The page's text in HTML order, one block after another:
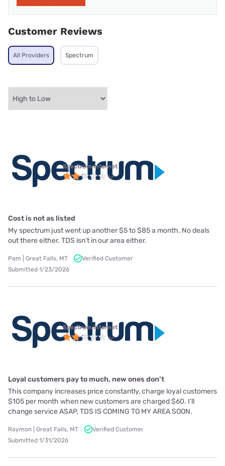
Customer Reviews
All Providers Spectrum
Spectrum internet
Cost is not as listed
My spectrum just went up another $5 to $85 a month. No deals
out there either. TDS isn’t in our area either.
Pam | Great Falls, MT
Verified Customer
Submitted 1/23/2026
Spectrum internet
Loyal customers pay to much, new ones don’t
This company increases price constantly, charge loyal customers
$105 per month when new customers are charged $60. I’ll
change service ASAP, TDS IS COMING TO MY AREA SOON.
Raymon | Great Falls, MT
Verified Customer
Submitted 1/31/2026